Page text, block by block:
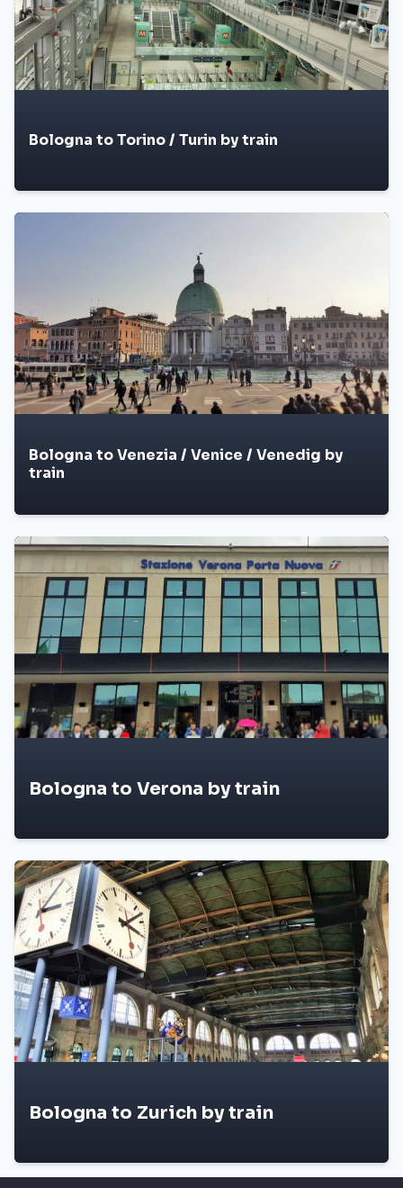
Bologna to Torino / Turin by train
Bologna to Venezia / Venice / Venedig by
train
Bologna to Verona by train
Bologna to Zurich by train